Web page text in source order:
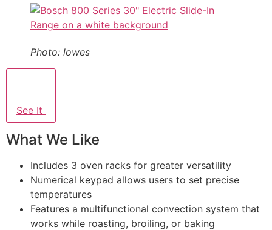
Photo: lowes
See It
What We Like
Includes 3 oven racks for greater versatility
Numerical keypad allows users to set precise
temperatures
Features a multifunctional convection system that
works while roasting, broiling, or baking